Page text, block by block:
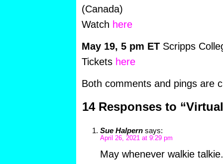
(Canada)
Watch here
May 19, 5 pm ET Scripps
Tickets here
Both comments and pings are
14 Responses to
Sue Halpern says:
April 26, 2021 at 9:29 pm
May whenever walkie